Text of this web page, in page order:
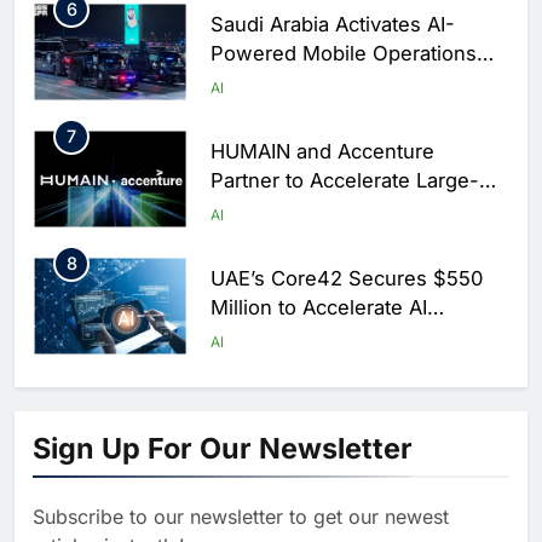
6
Saudi Arabia Activates AI-
Powered Mobile Operations
Centers for Hajj Season
AI
7
HUMAIN and Accenture
Partner to Accelerate Large-
Scale AI Adoption Across
AI
8
UAE’s Core42 Secures $550
Million to Accelerate AI
Infrastructure Expansion
AI
1
North Africa’s Artificial
Intelligence Ambitions
2
Classera Launches Global
Sign Up For Our Newsletter
Subscribe to our newsletter to get our newest